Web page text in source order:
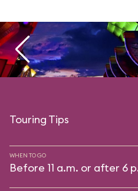
Touring Tips
WHEN TO GO
Before 11 a.m. or after 6